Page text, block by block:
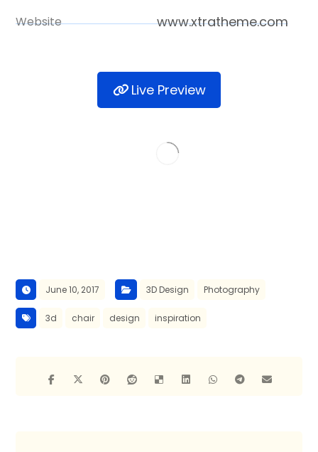
Website www.xtratheme.com
Live Preview
June 10, 2017 3D Design Photography
3d chair design inspiration